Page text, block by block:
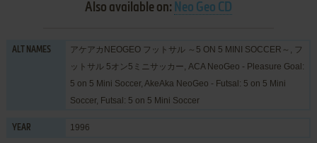
Also available on: Neo Geo CD
ALT NAMES
アケアカNEOGEO フットサル ～5 ON 5 MINI SOCCER～, フ
ットサル 5オン5ミニサッカー, ACA NeoGeo - Pleasure Goal:
5 on 5 Mini Soccer, AkeAka NeoGeo - Futsal: 5 on 5 Mini
Soccer, Futsal: 5 on 5 Mini Soccer
YEAR 1996